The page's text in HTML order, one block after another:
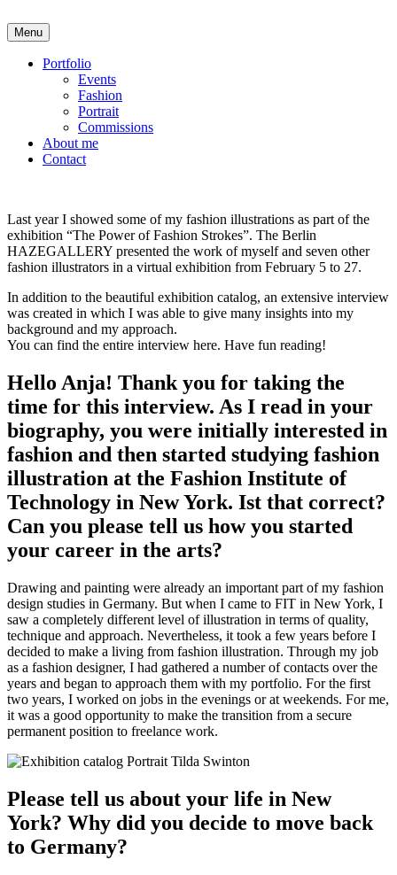
to
content
Anja Karboul
Illustrator
Menu
Portfolio
Events
Fashion
Portrait
Commissions
About me
Contact
Last year I showed some of my fashion illustrations as part of the
exhibition “The Power of Fashion Strokes”. The Berlin
HAZEGALLERY presented the work of myself and seven other
fashion illustrators in a virtual exhibition from February 5 to 27.
In addition to the beautiful exhibition catalog, an extensive interview
was created in which I was able to give many insights into my
background and my approach.
You can find the entire interview here. Have fun reading!
Hello Anja! Thank you for taking the
time for this interview. As I read in your
biography, you were initially interested in
fashion and then started studying fashion
illustration at the Fashion Institute of
Technology in New York. Ist that correct?
Can you please tell us how you started
your career in the arts?
Drawing and painting were already an important part of my fashion
design studies in Germany. But when I came to FIT in New York, I
saw a completely different level of illustration in terms of quality,
technique and approach. Nevertheless, it took a few years before I
decided to make a living from fashion illustration. Through my job
as a fashion designer, I had gathered a number of contacts over the
years and began to approach them with my portfolio. For the first
two years, I worked on jobs in the evenings or at weekends. For me,
it was a good opportunity to make the transition from a secure
permanent position to freelance work.
Please tell us about your life in New
York? Why did you decide to move back
to Germany?